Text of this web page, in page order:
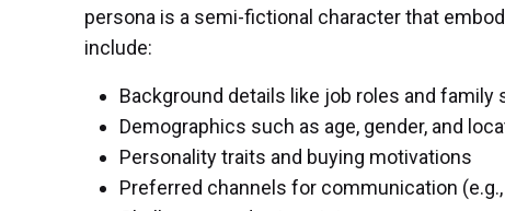
persona is a semi-fictional character that
include:
Background details like job roles and family
Demographics such as age, gender, and
Personality traits and buying motivations
Preferred channels for communication